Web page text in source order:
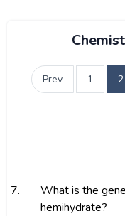
Prev 1 2
7.
What is the
hemihydrate?